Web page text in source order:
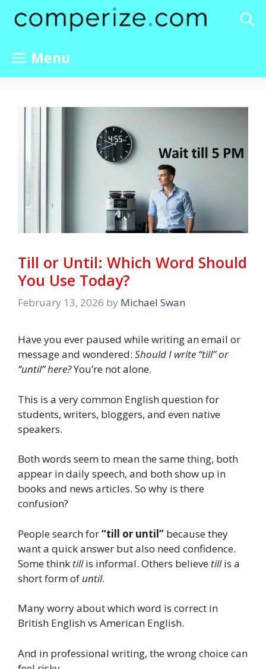
Menu
Till or Until: Which Word Should
You Use Today?
February 13, 2026 by Michael Swan
Have you ever paused while writing an email or
message and wondered: Should I write “till” or
“until” here?You’re not alone.
This is a very common English question for
students, writers, bloggers, and even native
speakers.
Both words seem to mean the same thing, both
appear in daily speech, and both show up in
books and news articles. So why is there
confusion?
People search for“till or until” because they
want a quick answer but also need confidence.
Some think tillis informal. Others believe tillis a
short form of until.
Many worry about which word is correct in
British English vs American English.
And in professional writing, the wrong choice can